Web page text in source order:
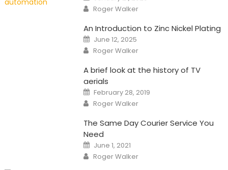
Author
Roger Walker
An Introduction to Zinc Nickel Plating
Posted
on
June 12, 2025
Author
Roger Walker
A brief look at the history of TV
aerials
Posted
on
February 28, 2019
Author
Roger Walker
The Same Day Courier Service You
Need
Posted
on
June 1, 2021
Author
Roger Walker